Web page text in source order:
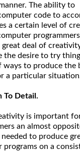
The ability to
code to
a certain level of
great deal of
the desire to try
ways to produce the
a particular
To Detail.
is important
an almost
to produce
programs on a